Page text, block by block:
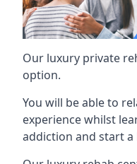
Our luxury private
option.
You will be able to
experience whilst
addiction and start